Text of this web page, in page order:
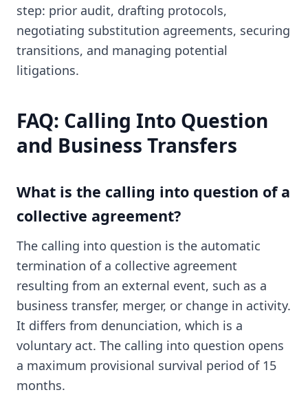
step: prior audit, drafting protocols,
negotiating substitution agreements, securing
transitions, and managing potential
litigations.
FAQ: Calling Into Question
and Business Transfers
What is the calling into question of a
collective agreement?
The calling into question is the automatic
termination of a collective agreement
resulting from an external event, such as a
business transfer, merger, or change in activity.
It differs from denunciation, which is a
voluntary act. The calling into question opens
a maximum provisional survival period of 15
months.